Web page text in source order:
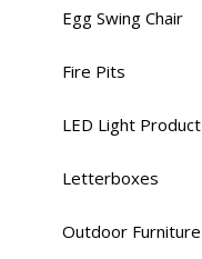
Egg Swing Chair
Fire Pits
LED Light Product
Letterboxes
Outdoor Furniture